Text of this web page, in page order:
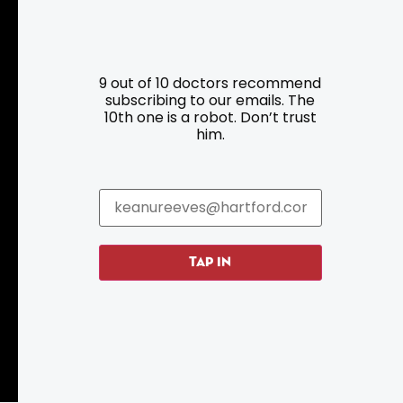
Programs
Roadside Assistance
9 out of 10 doctors recommend
subscribing to our emails. The
10th one is a robot. Don’t trust
him.
TAP IN